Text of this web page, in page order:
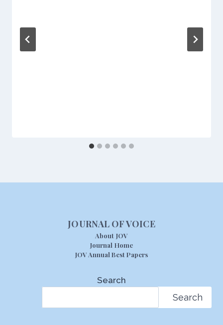
JOURNAL OF VOICE
About JOV
Journal Home
JOV Annual Best Papers
Search
Search